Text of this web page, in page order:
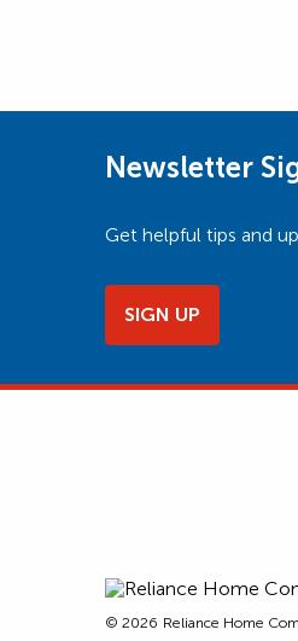
Newsletter
Get helpful tips and
SIGN UP
© 2026 Reliance Home